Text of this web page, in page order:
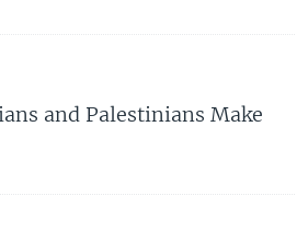
and Palestinians Make